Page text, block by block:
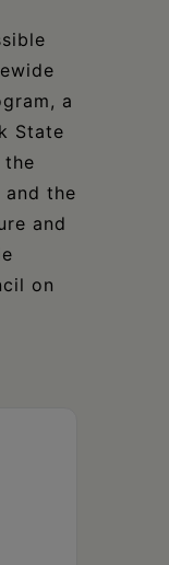
a
State
the
the
and
on